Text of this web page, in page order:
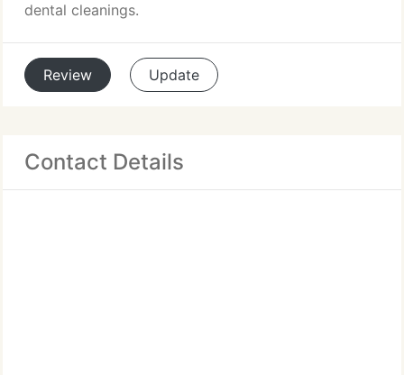
dental cleanings.
Review Update
Contact Details